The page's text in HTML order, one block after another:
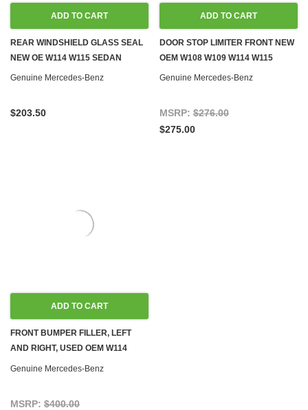
ADD TO CART
REAR WINDSHIELD GLASS SEAL
NEW OE W114 W115 SEDAN
Genuine Mercedes-Benz
$203.50
ADD TO CART
DOOR STOP LIMITER FRONT NEW
OEM W108 W109 W114 W115
Genuine Mercedes-Benz
MSRP: $276.00
$275.00
ADD TO CART
FRONT BUMPER FILLER, LEFT
AND RIGHT, USED OEM W114
W115 '74-'76
Genuine Mercedes-Benz
MSRP: $400.00